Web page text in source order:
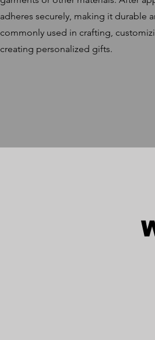
adheres securely, making it durable
commonly used in crafting,
creating personalized gifts.